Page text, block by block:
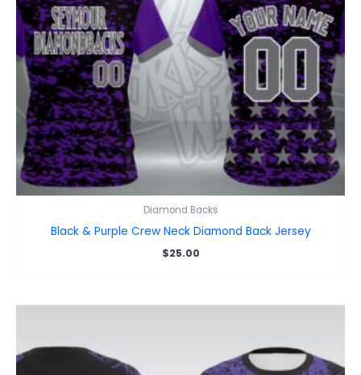
Diamond Backs
Black & Purple Crew Neck Diamond Back Jersey
$25.00